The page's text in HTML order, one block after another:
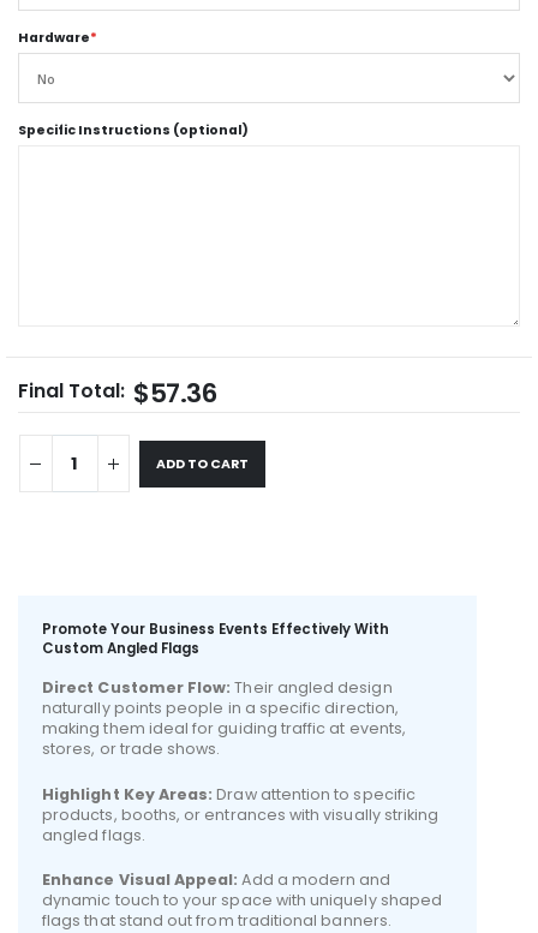
Hardware*
Specific Instructions (optional)
Final Total: $57.36
ADD TO CART
Promote Your Business Events Effectively With
Custom Angled Flags
Direct Customer Flow: Their angled design
naturally points people in a specific direction,
making them ideal for guiding traffic at events,
stores, or trade shows.
Highlight Key Areas:Draw attention to specific
products, booths, or entrances with visually striking
angled flags.
Enhance Visual Appeal: Add a modern and
dynamic touch to your space with uniquely shaped
flags that stand out from traditional banners.